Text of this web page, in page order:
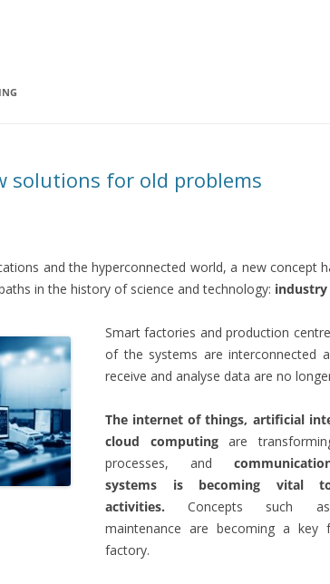
solutions for old problems
and the hyperconnected world, a new concept
in the history of science and technology: industry
Smart factories and production
of the systems are interconnected
receive and analyse data are no
The internet of things, artificial
cloud computingare
processes, and
systems is becoming vital
activities. Concepts such as
maintenance are becoming a key
factory.